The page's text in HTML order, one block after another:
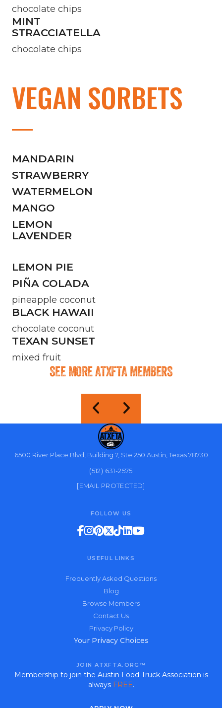
chocolate chips
MINT
STRACCIATELLA
chocolate chips
VEGAN SORBETS
MANDARIN
STRAWBERRY
WATERMELON
MANGO
LEMON
LAVENDER
LEMON PIE
PIÑA COLADA
pineapple coconut
BLACK HAWAII
chocolate coconut
TEXAN SUNSET
mixed fruit
SEE MORE ATXFTA MEMBERS
6500 River Place Blvd, Building 7, Ste 250 Austin, Texas 78730
(512) 631-2575
[EMAIL PROTECTED]
FOLLOW US
USEFUL LINKS
Frequently Asked Questions
Blog
Browse Members
Contact Us
Privacy Policy
Your Privacy Choices
JOIN ATXFTA.ORG™
Membership to join the Austin Food Truck Association is
always FREE.